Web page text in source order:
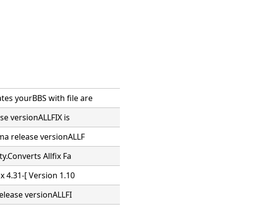
yourBBS with file are
versionALLFIX is
release versionALLF
Allfix Fa
4.31-[ Version 1.10
versionALLFI